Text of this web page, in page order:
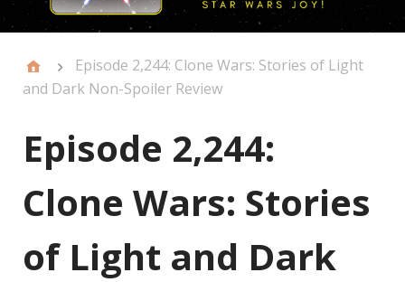
Episode 2,244: Clone Wars: Stories of Light
and Dark Non-Spoiler Review
Episode 2,244:
Clone Wars: Stories
of Light and Dark